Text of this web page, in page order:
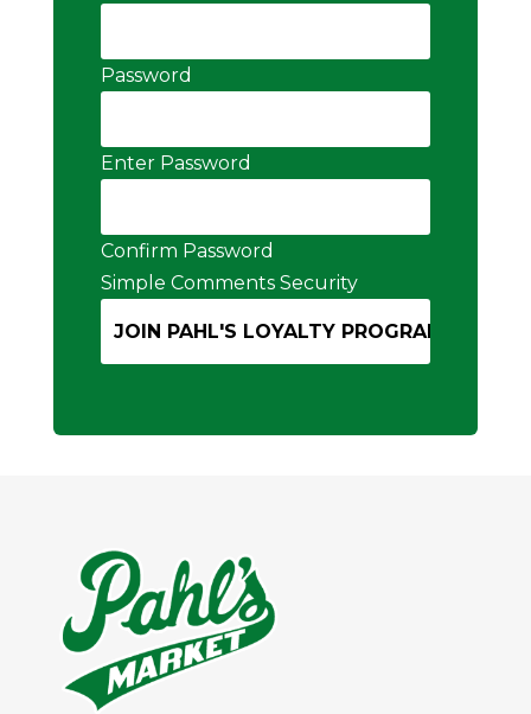
Password
Enter Password
Confirm Password
Simple Comments Security